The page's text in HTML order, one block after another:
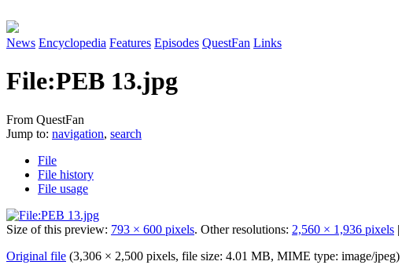
News Encyclopedia Features Episodes QuestFan Links
File:PEB 13.jpg
From QuestFan
Jump to: navigation, search
File
File history
File usage
Size of this preview: 793 × 600 pixels. Other resolutions: 2,560 × 1,936 pixels |
Original file (3,306 × 2,500 pixels, file size: 4.01 MB, MIME type: image/jpeg)